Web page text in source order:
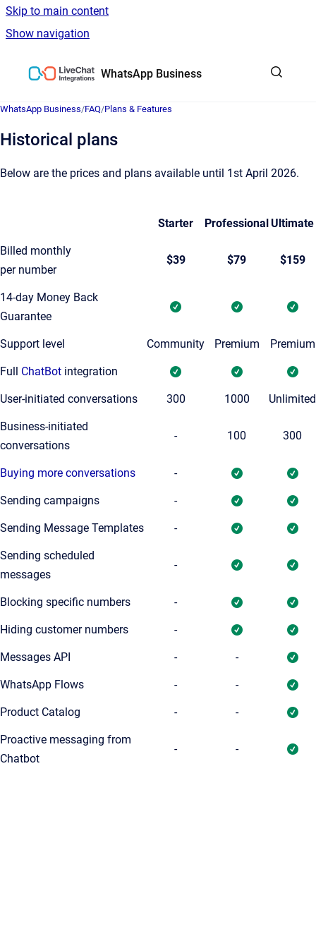
Skip to main content
Show navigation
WhatsApp Business
WhatsApp Business/FAQ/Plans & Features
Historical plans
Below are the prices and plans available until 1st April 2026.
Starter ProfessionalUltimate
Billed monthly
per number
$39 $79 $159
14-day Money Back
Guarantee
Support level Community Premium Premium
Full ChatBot integration
User-initiated conversations 300 1000 Unlimited
Business-initiated
conversations
- 100 300
Buying more conversations -
Sending campaigns -
Sending Message Templates -
Sending scheduled
messages
-
Blocking specific numbers -
Hiding customer numbers -
Messages API - -
WhatsApp Flows - -
Product Catalog - -
Proactive messaging from
Chatbot
- -